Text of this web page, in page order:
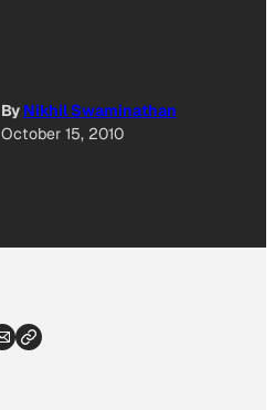
By Nikhil Swaminathan
October 15, 2010